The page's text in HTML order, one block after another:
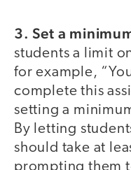
3. Set a
students a limit
for example,
complete this
setting a
By letting
should take at